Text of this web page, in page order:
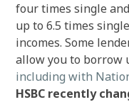
four times single
up to 6.5 times
incomes. Some
allow you to borrow
including with
HSBC recently